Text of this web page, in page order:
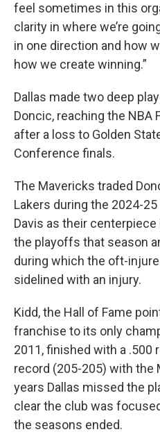
feel sometimes in this
clarity in where we’re
in one direction and how
how we create winning.”
Dallas made two deep
Doncic, reaching the NBA
after a loss to Golden
Conference finals.
The Mavericks traded
Lakers during the 2024-
Davis as their
the playoffs that season
during which the oft-
sidelined with an injury.
Kidd, the Hall of Fame
franchise to its only
2011, finished with a .500
record (205-205) with the
years Dallas missed the
clear the club was
the seasons ended.